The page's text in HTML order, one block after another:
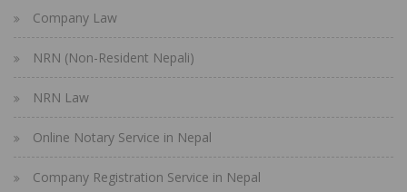
Company Law
NRN (Non-Resident Nepali)
NRN Law
Online Notary Service in Nepal
Company Registration Service in Nepal